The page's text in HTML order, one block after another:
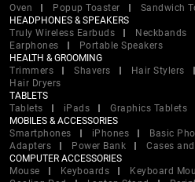
Oven
Popup Toaster Sandwich
HEADPHONES & SPEAKERS
Truly Wireless Earbuds
Neckbands
Earphones
Portable Speakers
HEALTH & GROOMING
Trimmers
Shavers Hair Stylers
Hair Dryers
TABLETS
Tablets
iPads
Graphics Tablets
MOBILES & ACCESSORIES
Smartphones
iPhones Basic
Adapters
Power Bank
Cases
COMPUTER ACCESSORIES
Mouse
Keyboards Keyboard